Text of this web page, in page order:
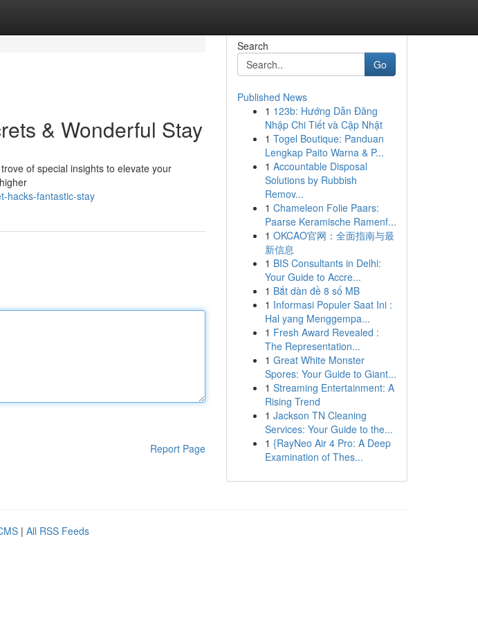
& Wonderful Stay
of special insights to elevate your
hacks-fantastic-stay
Report Page
Search
Go
Published News
1 123b: Hướng Dẫn Đăng
Nhập Chi Tiết và Cập Nhật
1 Togel Boutique: Panduan
Lengkap Paito Warna & P...
1 Accountable Disposal
Solutions by Rubbish
Remov...
1 Chameleon Folie Paars:
Paarse Keramische Ramenf...
1 OKCAO官网：全面指南与最
新信息
1 BIS Consultants in Delhi:
Your Guide to Accre...
1 Bắt dàn đề 8 số MB
1 Informasi Populer Saat Ini :
Hal yang Menggempa...
1 Fresh Award Revealed :
The Representation...
1 Great White Monster
Spores: Your Guide to Giant...
1 Streaming Entertainment: A
Rising Trend
1 Jackson TN Cleaning
Services: Your Guide to the...
1 {RayNeo Air 4 Pro: A Deep
Examination of Thes...
| All RSS Feeds